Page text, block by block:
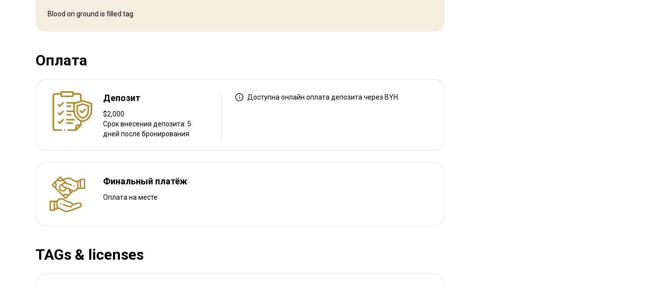
Аренда оружия:
Обязательная вакцинация:
Нет
Blood on ground is filled tag
Оплата
Депозит
$2,000
Срок внесения депозита: 5
дней после бронирования
Доступна онлайн оплата депозита через BYH.
Финальный платёж
Оплата на месте
TAGs & licenses